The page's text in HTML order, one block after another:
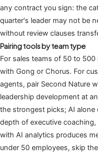
any contract you sign: the
quarter's leader may not be
without review clauses
Pairing tools by team type
For sales teams of 50 to
with Gong or Chorus. For
agents, pair Second Nature
leadership development at
the strongest picks; AI
depth of executive
with AI analytics produces
under 50 employees, skip